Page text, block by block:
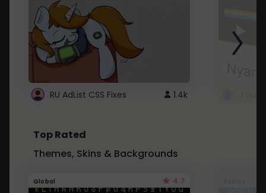
RU AdList CSS Fixes 1.4k
Top Rated
Themes, Skins & Backgrounds
Global 4.7